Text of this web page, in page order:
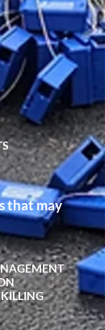
that may
KILLING